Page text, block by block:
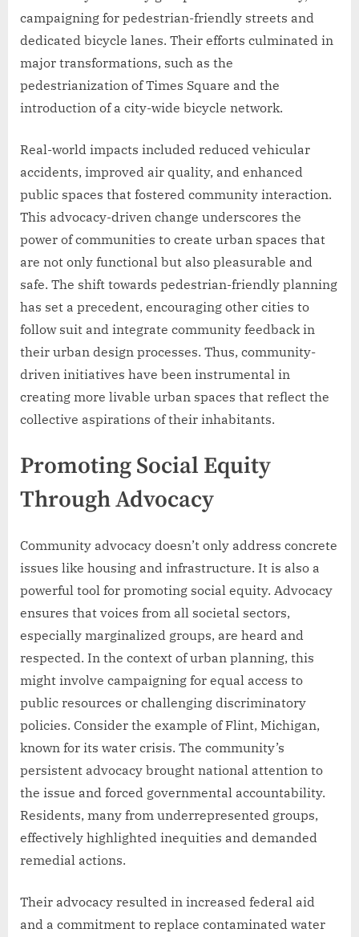
campaigning for pedestrian-friendly streets and
dedicated bicycle lanes. Their efforts culminated in
major transformations, such as the
pedestrianization of Times Square and the
introduction of a city-wide bicycle network.
Real-world impacts included reduced vehicular
accidents, improved air quality, and enhanced
public spaces that fostered community interaction.
This advocacy-driven change underscores the
power of communities to create urban spaces that
are not only functional but also pleasurable and
safe. The shift towards pedestrian-friendly planning
has set a precedent, encouraging other cities to
follow suit and integrate community feedback in
their urban design processes. Thus, community-
driven initiatives have been instrumental in
creating more livable urban spaces that reflect the
collective aspirations of their inhabitants.
Promoting Social Equity
Through Advocacy
Community advocacy doesn’t only address concrete
issues like housing and infrastructure. It is also a
powerful tool for promoting social equity. Advocacy
ensures that voices from all societal sectors,
especially marginalized groups, are heard and
respected. In the context of urban planning, this
might involve campaigning for equal access to
public resources or challenging discriminatory
policies. Consider the example of Flint, Michigan,
known for its water crisis. The community’s
persistent advocacy brought national attention to
the issue and forced governmental accountability.
Residents, many from underrepresented groups,
effectively highlighted inequities and demanded
remedial actions.
Their advocacy resulted in increased federal aid
and a commitment to replace contaminated water